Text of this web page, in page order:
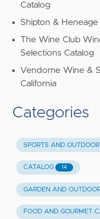
Catalog
Shipton &
The Wine Club
Selections Catalog
Vendome Wine &
California
Categories
SPORTS AND
CATALOG 14
GARDEN AND
FOOD AND GOURMET